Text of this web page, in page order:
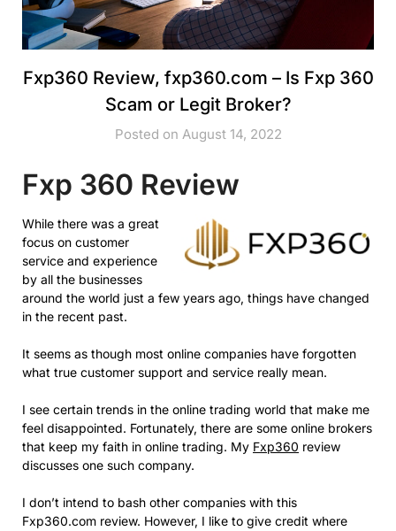
Fxp360 Review, fxp360.com – Is Fxp 360
Scam or Legit Broker?
Posted on August 14, 2022
Fxp 360 Review
While there was a great
focus on customer
service and experience
by all the businesses
around the world just a few years ago, things have changed
in the recent past.
It seems as though most online companies have forgotten
what true customer support and service really mean.
I see certain trends in the online trading world that make me
feel disappointed. Fortunately, there are some online brokers
that keep my faith in online trading. My Fxp360 review
discusses one such company.
I don’t intend to bash other companies with this
Fxp360.com review. However, I like to give credit where